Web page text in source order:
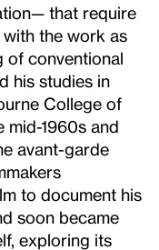
that require
the work as
of conventional
his studies in
College of
mid-1960s and
avant-garde
to document his
soon became
exploring its